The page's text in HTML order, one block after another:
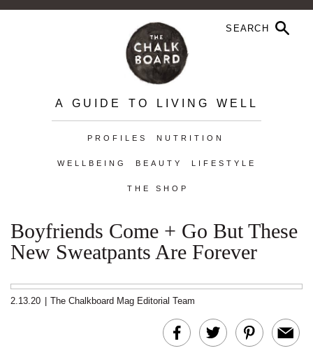
A GUIDE TO LIVING WELL
PROFILES NUTRITION
WELLBEING BEAUTY LIFESTYLE
THE SHOP
Boyfriends Come + Go But These
New Sweatpants Are Forever
2.13.20 The Chalkboard Mag Editorial Team